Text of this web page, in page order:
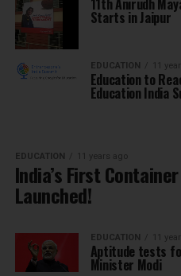
11th Anirudh
Starts in Jaipur
EDUCATION 11
Education to
Education India
EDUCATION 11 years ago
India’s First
Launched!
EDUCATION 11
Aptitude tests
Minister Modi